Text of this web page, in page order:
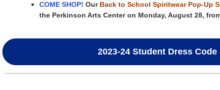
COME SHOP! Our Back to School Spiritwear Pop-Up
the Perkinson Arts Center on Monday, August 28,
2023-24 Student Dress Code